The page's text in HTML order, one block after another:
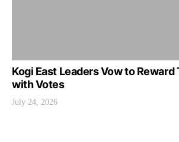
Kogi East Leaders Vow to Reward
with Votes
July 24, 2026